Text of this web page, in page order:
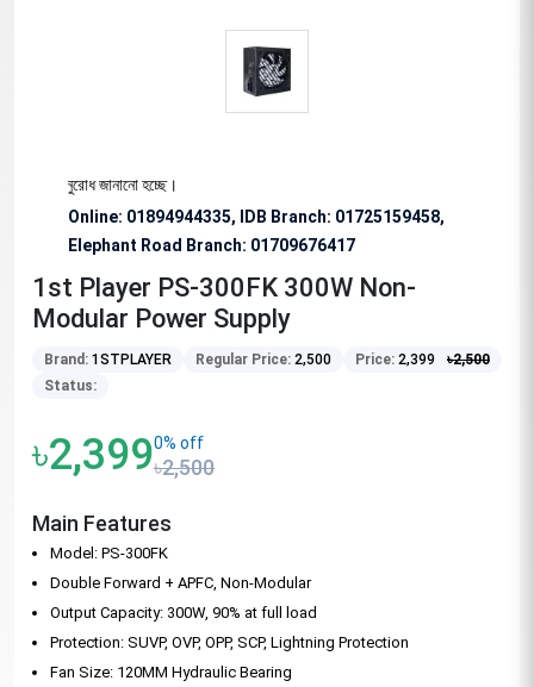
অনুরোধ জানানো হচ্ছে।
Online: 01894944335, IDB Branch: 01725159458,
Elephant Road Branch: 01709676417
1st Player PS-300FK 300W Non-
Modular Power Supply
Brand: 1STPLAYER Regular Price: 2,500 Price: 2,399 ৳2,500
Status:
৳2,3990% off
৳2,500
Main Features
Model: PS-300FK
Double Forward + APFC, Non-Modular
Output Capacity: 300W, 90% at full load
Protection: SUVP, OVP, OPP, SCP, Lightning Protection
Fan Size: 120MM Hydraulic Bearing